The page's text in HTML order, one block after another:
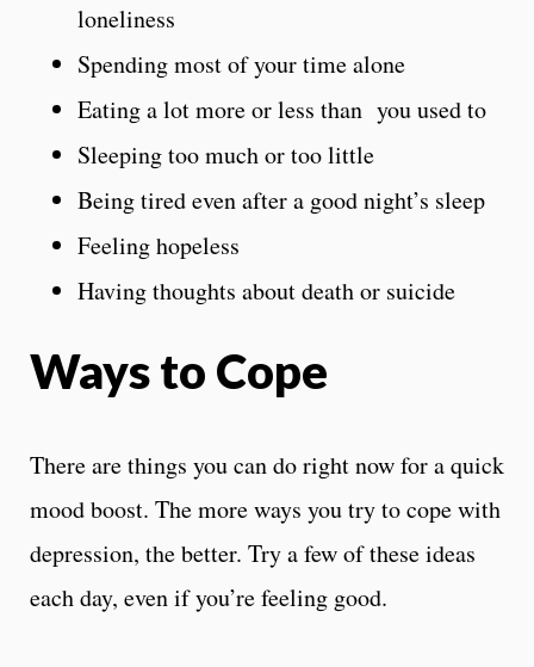
loneliness
Spending most of your time alone
Eating a lot more or less than you used to
Sleeping too much or too little
Being tired even after a good night’s sleep
Feeling hopeless
Having thoughts about death or suicide
Ways to Cope
There are things you can do right now for a quick
mood boost. The more ways you try to cope with
depression, the better. Try a few of these ideas
each day, even if you’re feeling good.